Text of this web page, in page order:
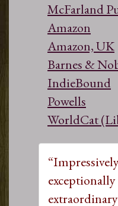
McFarland
Amazon
Amazon, UK
Barnes &
IndieBound
Powells
WorldCat